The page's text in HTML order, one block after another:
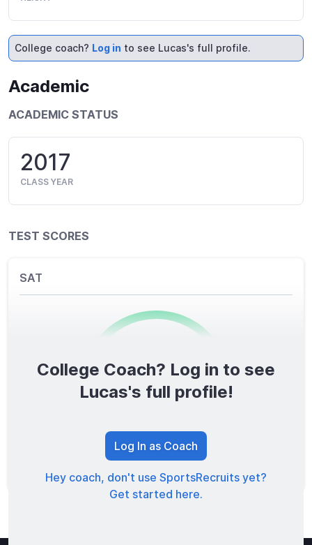
College coach? Log in to see Lucas's full profile.
Academic
ACADEMIC STATUS
2017
CLASS YEAR
TEST SCORES
SAT
0/1600
TOTAL SCORE
College Coach? Log in to see
Lucas's full profile!
Log In as Coach
Hey coach, don't use SportsRecruits yet?
Get started here.